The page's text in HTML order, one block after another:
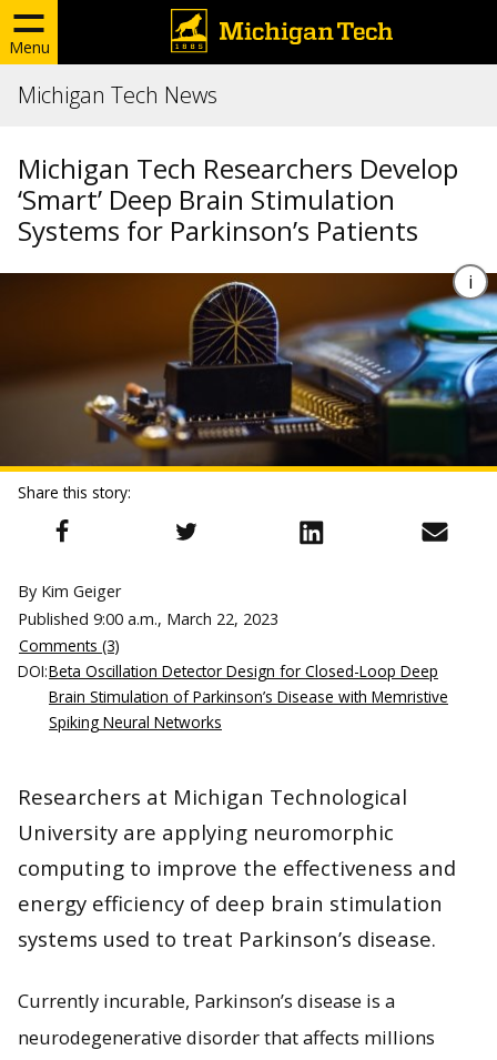
Menu
Michigan Tech News
Michigan Tech Researchers Develop
‘Smart’ Deep Brain Stimulation
Systems for Parkinson’s Patients
Share this story:
By Kim Geiger
Published 9:00 a.m., March 22, 2023
Comments (3)
DOI:Beta Oscillation Detector Design for Closed-Loop Deep
Brain Stimulation of Parkinson’s Disease with Memristive
Spiking Neural Networks
Researchers at Michigan Technological
University are applying neuromorphic
computing to improve the effectiveness and
energy efficiency of deep brain stimulation
systems used to treat Parkinson’s disease.
Currently incurable, Parkinson’s disease is a
neurodegenerative disorder that affects millions